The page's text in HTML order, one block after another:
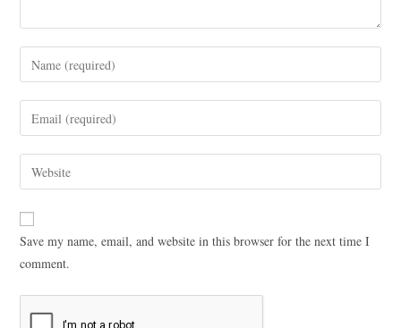
Save my name, email, and website in this browser for the next time I
comment.